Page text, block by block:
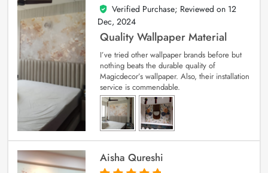
5
out of 5
Verified Purchase; Reviewed on 12
Dec, 2024
Quality Wallpaper Material
I’ve tried other wallpaper brands before but
nothing beats the durable quality of
Magicdecor’s wallpaper. Also, their installation
service is commendable.
Aisha Qureshi